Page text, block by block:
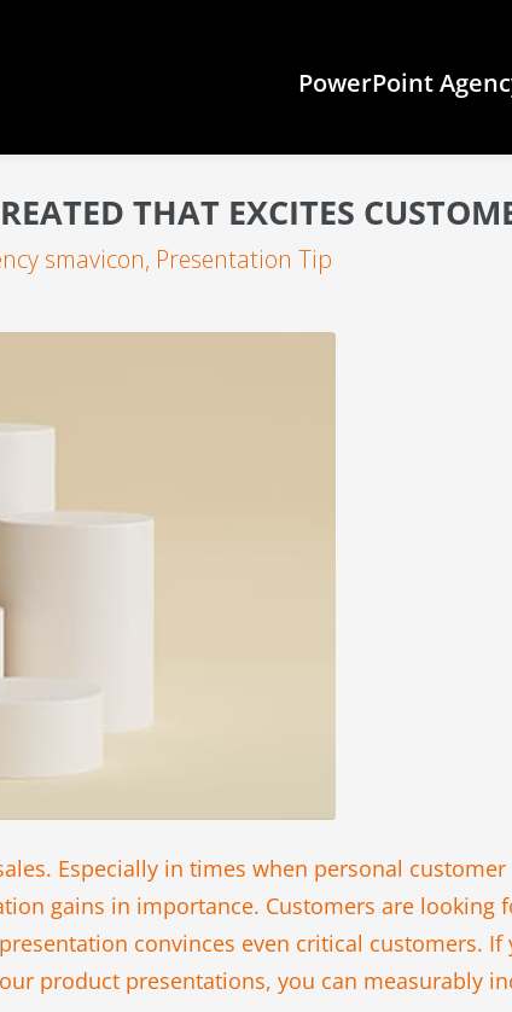
PowerPoint
THAT EXCITES
smavicon, Presentation Tip
Especially in times when personal
gains in importance. Customers are looking
convinces even critical customers. If
product presentations, you can measurably